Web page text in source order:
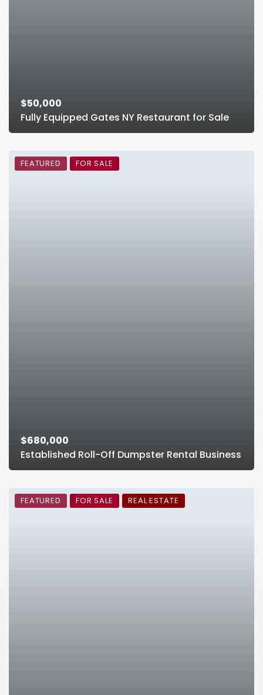
$50,000
Fully Equipped Gates NY Restaurant for Sale
FEATURED FOR SALE
$680,000
Established Roll-Off Dumpster Rental Business
FEATURED FOR SALE REAL ESTATE